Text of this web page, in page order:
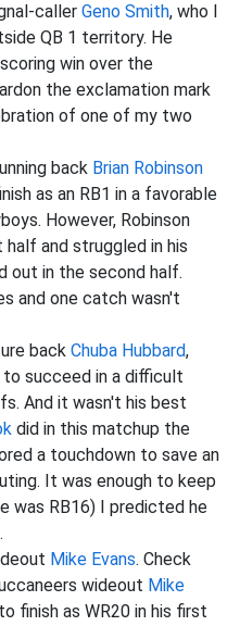
caller Geno Smith, who I
QB 1 territory. He
win over the
the exclamation mark
of one of my two
back Brian Robinson
as an RB1 in a favorable
However, Robinson
half and struggled in his
out in the second half.
and one catch wasn't
back Chuba Hubbard,
succeed in a difficult
And it wasn't his best
did in this matchup the
a touchdown to save an
It was enough to keep
was RB16) I predicted he
Mike Evans. Check
wideout Mike
finish as WR20 in his first